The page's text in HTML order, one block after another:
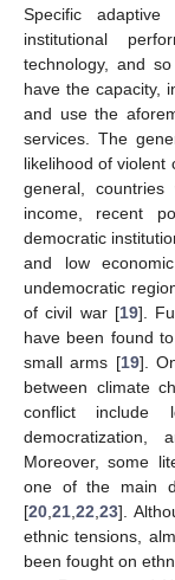
Specific
institutional
technology, and
have the capacity,
and use the
services. The
likelihood of violent
general,
income, recent
democratic
and low
undemocratic
of civil war [19].
have been found
small arms [19].
between climate
conflict include
Moreover, some
one of the main
[20 21 22 23].
ethnic tensions,
been fought on